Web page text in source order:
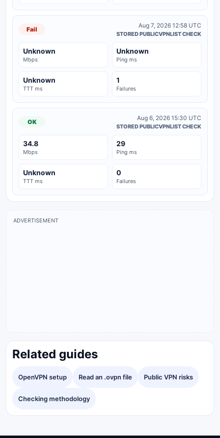
Fail
Aug 7, 2026 12:58 UTC
STORED PUBLICVPNLIST CHECK
Unknown
Mbps
Unknown
Ping ms
Unknown
TTT ms
1
Failures
OK
Aug 6, 2026 15:30 UTC
STORED PUBLICVPNLIST CHECK
34.8
Mbps
29
Ping ms
Unknown
TTT ms
0
Failures
ADVERTISEMENT
Related guides
OpenVPN setup Read an .ovpn file Public VPN risks
Checking methodology